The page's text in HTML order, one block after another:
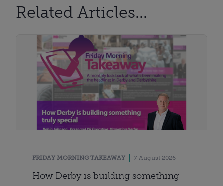
Related Articles...
FRIDAY MORNING TAKEAWAY 7 August 2026
How Derby is building something